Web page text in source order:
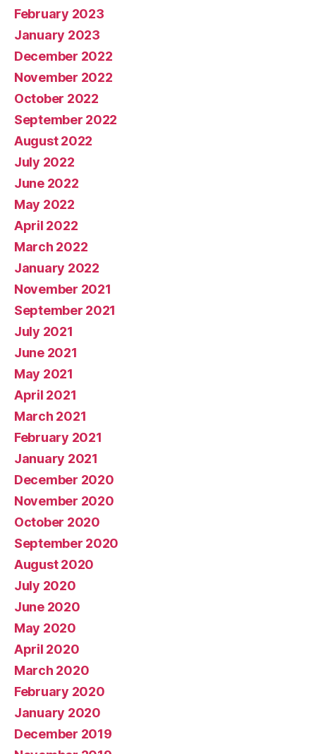
February 2023
January 2023
December 2022
November 2022
October 2022
September 2022
August 2022
July 2022
June 2022
May 2022
April 2022
March 2022
January 2022
November 2021
September 2021
July 2021
June 2021
May 2021
April 2021
March 2021
February 2021
January 2021
December 2020
November 2020
October 2020
September 2020
August 2020
July 2020
June 2020
May 2020
April 2020
March 2020
February 2020
January 2020
December 2019